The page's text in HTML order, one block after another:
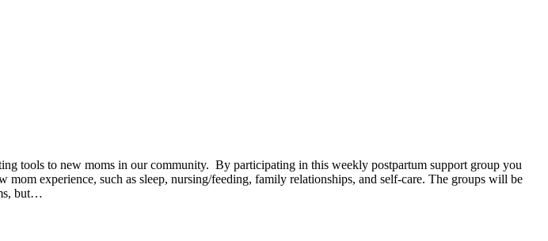
tools to new moms in our community. By participating in this weekly postpartum support group you
experience, such as sleep, nursing/feeding, family relationships, and self-care. The groups will be
but…